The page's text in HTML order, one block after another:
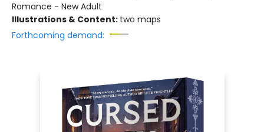
Romance - New Adult
Illustrations & Content: two maps
Forthcoming demand: